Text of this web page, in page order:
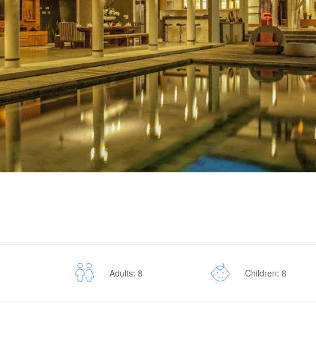
Adults: 8 Children: 8